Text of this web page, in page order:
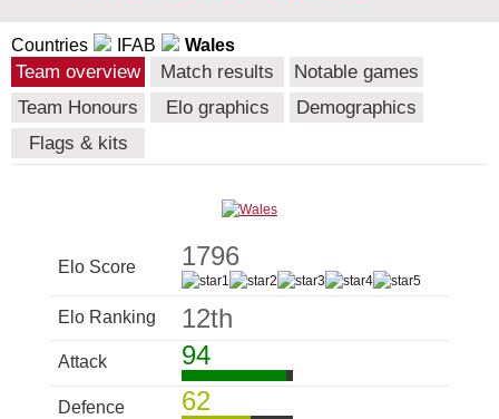
Countries IFAB Wales
Team overview Match results
Notable games
Team Honours
Elo graphics
Demographics
Flags & kits
Elo Score 1796
Elo Ranking 12th
Attack 94
Defence 62